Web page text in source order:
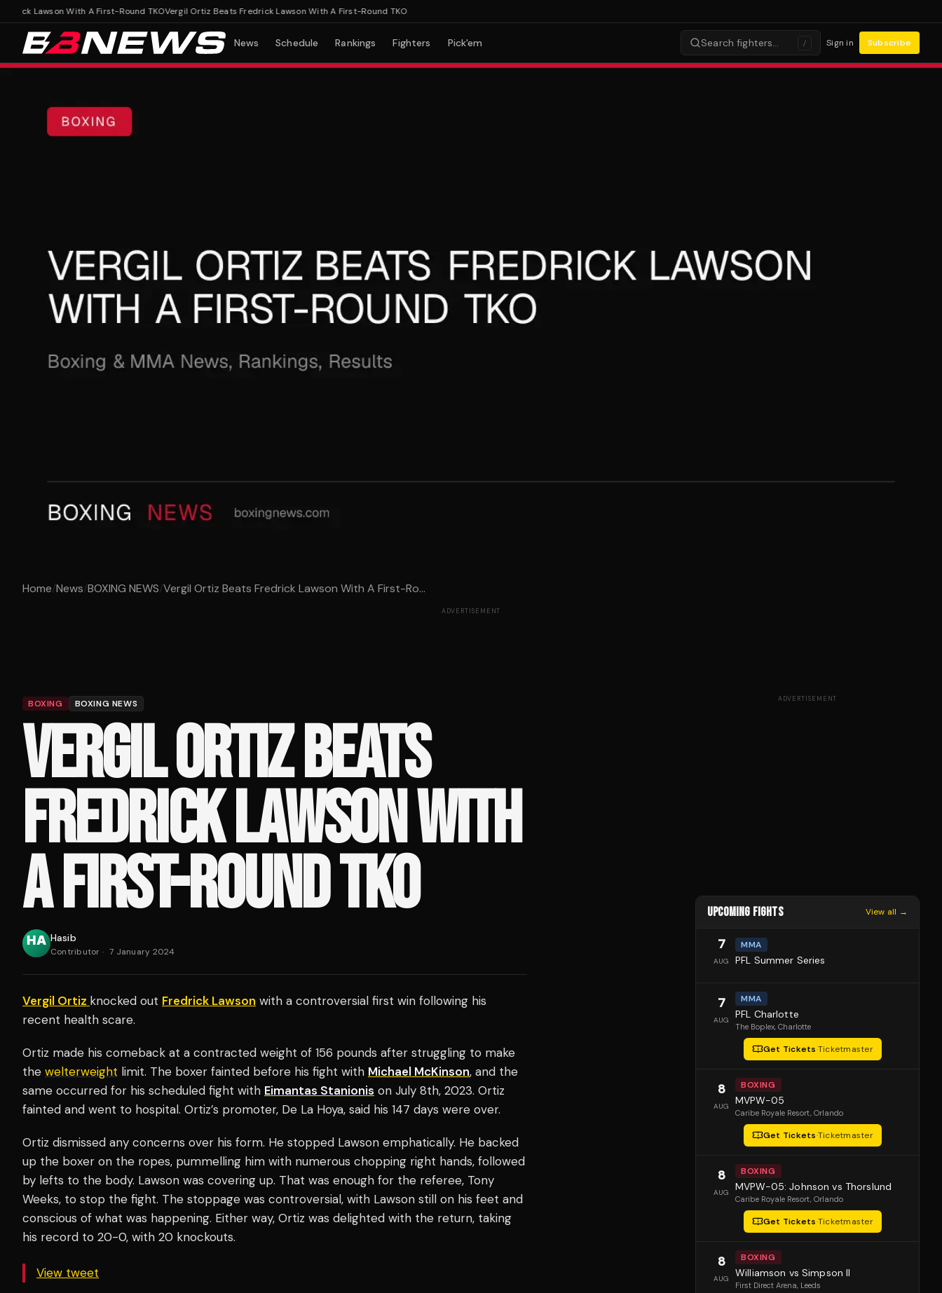
Lawson With A First-Round TKO Vergil Ortiz Beats Fredrick Lawson With A First-Round TKO
News Schedule Rankings Fighters Pick'em Search fighters… / Sign in Subscribe
Home/News/BOXING NEWS/Vergil Ortiz Beats Fredrick Lawson With A First-Ro...
ADVERTISEMENT
BOXING BOXING NEWS
VERGIL ORTIZ BEATS
FREDRICK LAWSON WITH
A FIRST-ROUND TKO
Hasib
Contributor · 7 January 2024
Vergil Ortiz knocked out Fredrick Lawson with a controversial first win following his
recent health scare.
Ortiz made his comeback at a contracted weight of 156 pounds after struggling to make
the welterweight limit. The boxer fainted before his fight with Michael McKinson, and the
same occurred for his scheduled fight with Eimantas Stanionis on July 8th, 2023. Ortiz
fainted and went to hospital. Ortiz’s promoter, De La Hoya, said his 147 days were over.
Ortiz dismissed any concerns over his form. He stopped Lawson emphatically. He backed
up the boxer on the ropes, pummelling him with numerous chopping right hands, followed
by lefts to the body. Lawson was covering up. That was enough for the referee, Tony
Weeks, to stop the fight. The stoppage was controversial, with Lawson still on his feet and
conscious of what was happening. Either way, Ortiz was delighted with the return, taking
his record to 20-0, with 20 knockouts.
View tweet
ADVERTISEMENT
UPCOMING FIGHTS View all →
7
AUG
MMA
PFL Summer Series
7
AUG
MMA
PFL Charlotte
The Boplex, Charlotte
Get Tickets·Ticketmaster
8
AUG
BOXING
MVPW-05
Caribe Royale Resort, Orlando
Get Tickets·Ticketmaster
8
AUG
BOXING
MVPW-05: Johnson vs Thorslund
Caribe Royale Resort, Orlando
Get Tickets·Ticketmaster
8
AUG
BOXING
Williamson vs Simpson II
First Direct Arena, Leeds